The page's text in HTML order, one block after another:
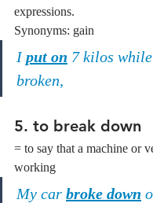
expressions.
Synonyms: gain
I put on 7 kilos
broken,
5. to break down
= to say that a machine or
working
My car broke down